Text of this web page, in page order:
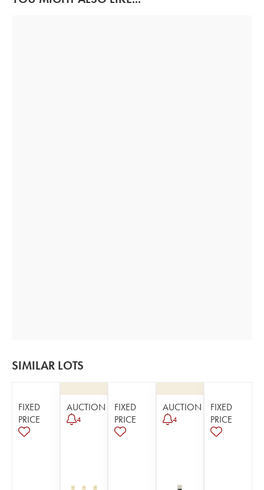
SIMILAR LOTS
FIXED
PRICE
AUCTION
4
FIXED
PRICE
AUCTION
4
FIXED
PRICE